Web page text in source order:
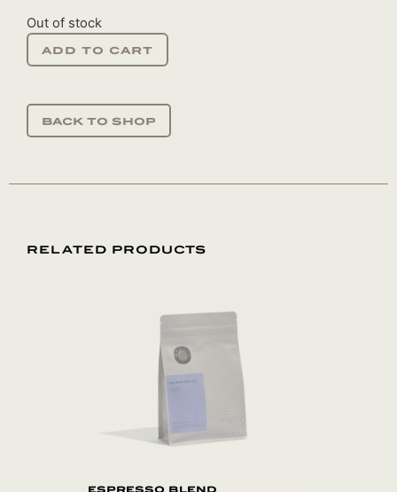
Out of stock
add to cart
back to shop
RELATED PRODUCTS
espresso blend